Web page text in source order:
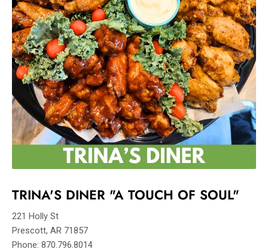
TRINA'S DINER "A TOUCH OF SOUL"
221 Holly St
Prescott, AR 71857
Phone: 870.796.8014